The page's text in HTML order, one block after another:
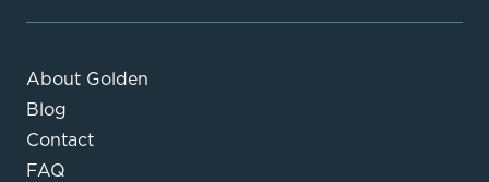
About Golden
Blog
Contact
FAQ